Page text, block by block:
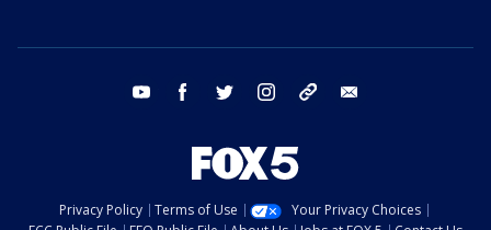
youtube facebook twitter instagram tiktok
Privacy Policy Terms of Use
Your Privacy Choices